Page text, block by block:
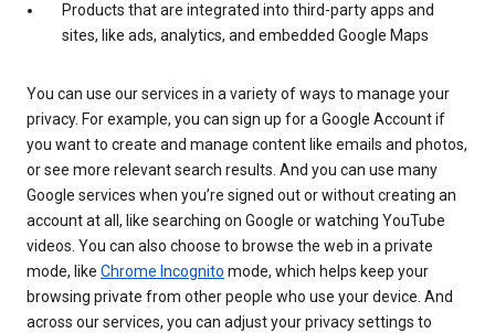
Products that are integrated into third-party apps and
sites, like ads, analytics, and embedded Google Maps
You can use our services in a variety of ways to manage your
privacy. For example, you can sign up for a Google Account if
you want to create and manage content like emails and photos,
or see more relevant search results. And you can use many
Google services when you’re signed out or without creating an
account at all, like searching on Google or watching YouTube
videos. You can also choose to browse the web in a private
mode, like Chrome Incognito mode, which helps keep your
browsing private from other people who use your device. And
across our services, you can adjust your privacy settings to